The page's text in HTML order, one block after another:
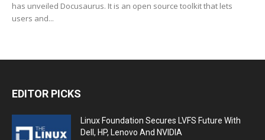
has unveiled Docusaurus. It is an open source toolkit that lets
users and...
EDITOR PICKS
Linux Foundation Secures LVFS Future With
Dell, HP, Lenovo And NVIDIA